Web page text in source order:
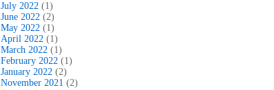
July 2022 (1)
June 2022 (2)
May 2022 (1)
April 2022 (1)
March 2022 (1)
February 2022 (1)
January 2022 (2)
November 2021 (2)